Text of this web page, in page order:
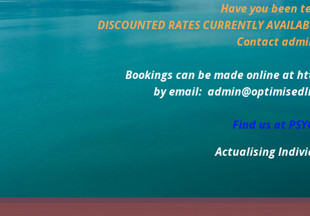
Have you been
DISCOUNTED RATES CURRENTLY
Contact
Bookings can be made online at
by email:
Find us at
Actualising
CHARITABLE GIVING
MINDSIGHT BLOG